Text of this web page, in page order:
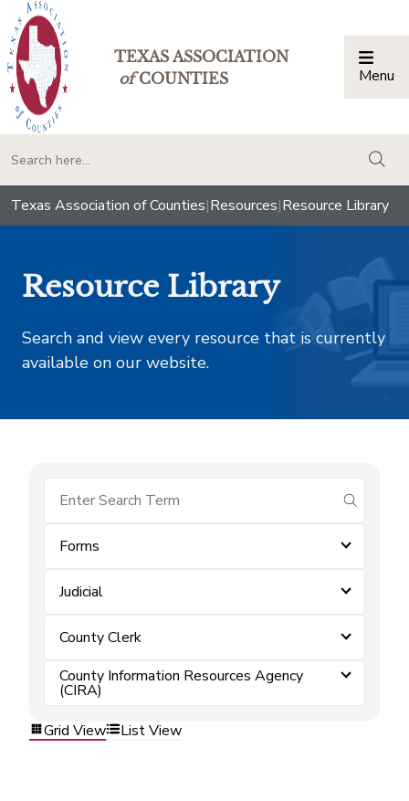
TEXAS ASSOCIATION
ofCOUNTIES Menu
Texas Association of Counties|Resources|Resource Library
Resource Library
Search and view every resource that is currently
available on our website.
submit
Forms
Judicial
County Clerk
County Information Resources Agency
(CIRA)
Grid View
List View